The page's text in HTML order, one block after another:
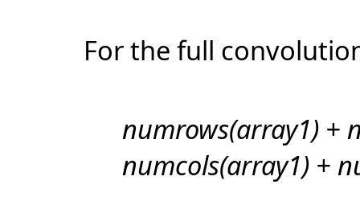
For the full
numrows(array1) +
numcols(array1) +